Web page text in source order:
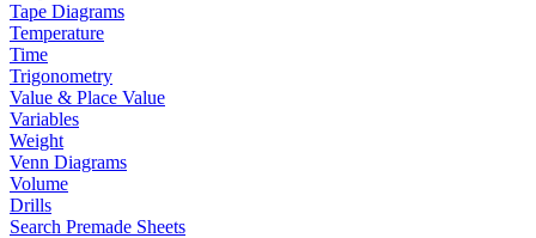
Tape Diagrams
Temperature
Time
Trigonometry
Value & Place Value
Variables
Weight
Venn Diagrams
Volume
Drills
Search Premade Sheets